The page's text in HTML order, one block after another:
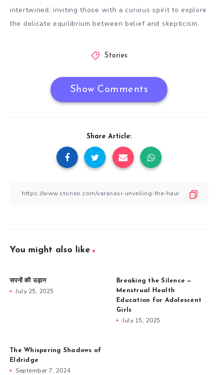
intertwined, inviting those with a curious spirit to explore
the delicate equilibrium between belief and skepticism.
Stories
Show Comments
Share Article:
You might also like
सपनों की उड़ान
July 25, 2025
Breaking the Silence —
Menstrual Health
Education for Adolescent
Girls
July 15, 2025
The Whispering Shadows of
Eldridge
September 7, 2024